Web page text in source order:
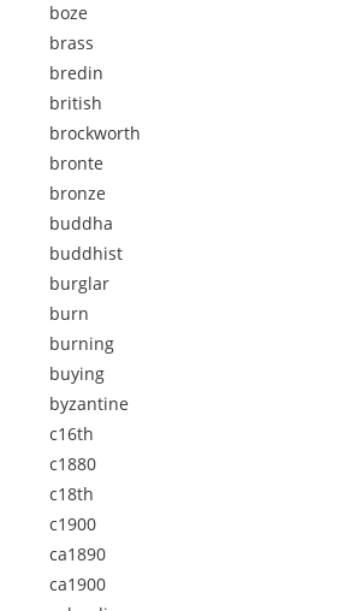
boze
brass
bredin
british
brockworth
bronte
bronze
buddha
buddhist
burglar
burn
burning
buying
byzantine
c16th
c1880
c18th
c1900
ca1890
ca1900